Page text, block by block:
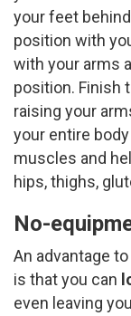
your feet
position with
with your arms
position. Finish
raising your
your entire
muscles and
hips, thighs,
No-
An advantage
is that you can
even leaving